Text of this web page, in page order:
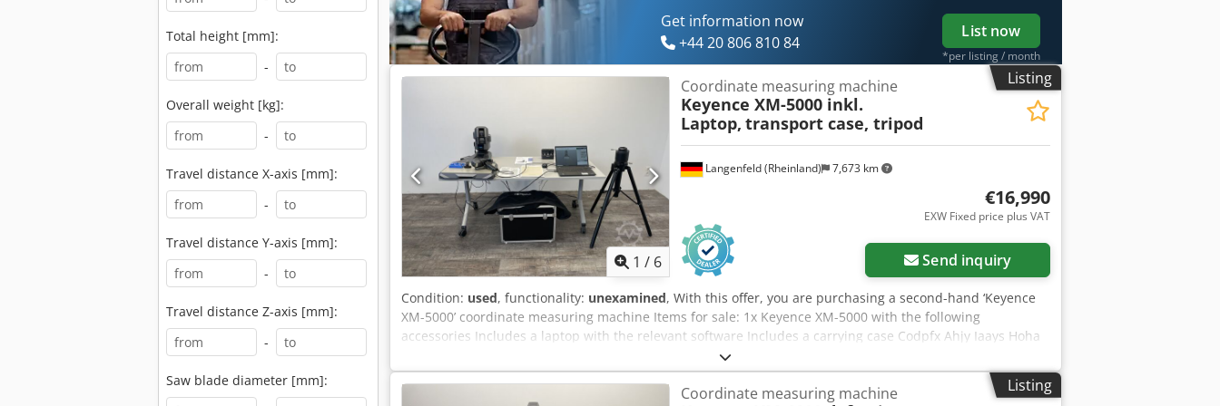
Total height [mm]:
-
Overall weight [kg]:
-
Travel distance X-axis [mm]:
-
Travel distance Y-axis [mm]:
-
Travel distance Z-axis [mm]:
-
Saw blade diameter [mm]:
Get information now
+44 20 806 810 84
List now
*per listing / month
Listing
1 / 6
Langenfeld (Rheinland) 7,673 km
Coordinate measuring machine
Keyence XM-5000 inkl.
Laptop, transport case, tripod
€16,990
EXW Fixed price plus VAT
Send inquiry
Condition: used, functionality: unexamined, With this offer, you are purchasing a second-hand ‘Keyence
XM-5000’ coordinate measuring machine Items for sale: 1x Keyence XM-5000 with the following
accessories Includes a laptop with the relevant software Includes a carrying case Codpfx Ahjy Iaays Hoha
Includes a battery charging station Includes a tripod Condition: This listing is for a second-hand device,
which may show signs of wear (minor scratches or discolouration). The unit has been tested to ensure it is
in working order Packaging and dispatch: You are welcome to view the unit during our business hours.Listing
Coordinate measuring machine